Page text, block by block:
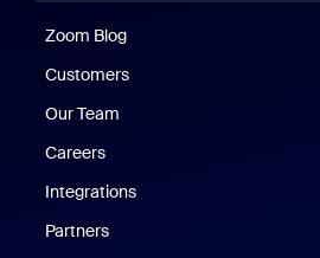
Zoom Blog
Customers
Our Team
Careers
Integrations
Partners